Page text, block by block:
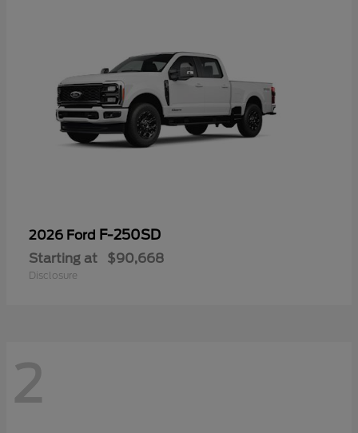
2026 Ford F-250SD
Starting at $90,668
Disclosure
2